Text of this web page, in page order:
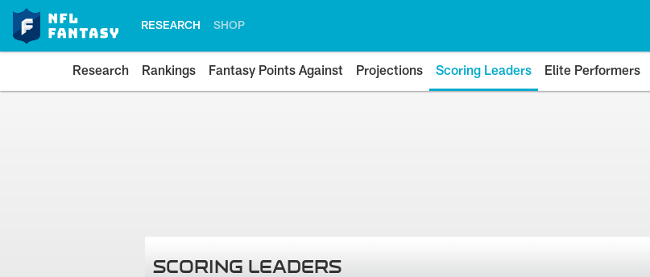
RESEARCH SHOP
Research Rankings Fantasy Points Against Projections Scoring Leaders Elite Performers
SCORING LEADERS